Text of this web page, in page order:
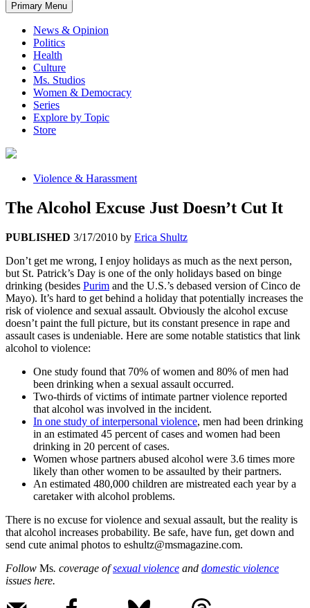
Primary Menu
News & Opinion
Politics
Health
Culture
Ms. Studios
Women & Democracy
Series
Explore by Topic
Store
Violence & Harassment
The Alcohol Excuse Just Doesn’t Cut It
PUBLISHED 3/17/2010 by Erica Shultz
Don’t get me wrong, I enjoy holidays as much as the next person,
but St. Patrick’s Day is one of the only holidays based on binge
drinking (besides Purim and the U.S.’s debased version of Cinco de
Mayo). It’s hard to get behind a holiday that potentially increases the
risk of violence and sexual assault. Obviously the alcohol excuse
doesn’t paint the full picture, but its constant presence in rape and
assault cases is undeniable. Here are some notable statistics that link
alcohol to violence:
One study found that 70% of women and 80% of men had
been drinking when a sexual assault occurred.
Two-thirds of victims of intimate partner violence reported
that alcohol was involved in the incident.
In one study of interpersonal violence, men had been drinking
in an estimated 45 percent of cases and women had been
drinking in 20 percent of cases.
Women whose partners abused alcohol were 3.6 times more
likely than other women to be assaulted by their partners.
An estimated 480,000 children are mistreated each year by a
caretaker with alcohol problems.
There is no excuse for violence and sexual assault, but the reality is
that alcohol increases probability. Be safe, have fun, get down and
send cute animal photos to eshultz@msmagazine.com.
Follow Ms. coverage ofsexual violence and domestic violence
issues here.